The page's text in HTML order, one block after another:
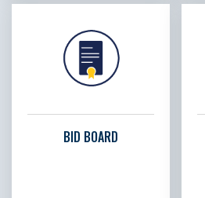
BID BOARD